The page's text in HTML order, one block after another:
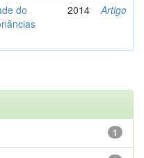
do
2014 Artigo
1